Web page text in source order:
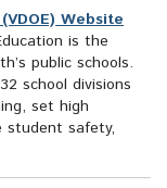
Website
is the
public schools.
school divisions
set high
student safety,